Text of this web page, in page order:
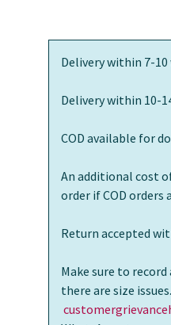
Delivery within 7-
Delivery within 10-
COD available for
An additional cost
order if COD
Return accepted
Make sure to
there are size